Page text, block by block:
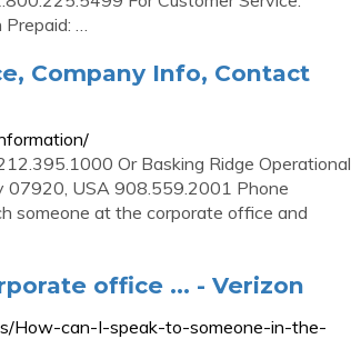
Prepaid: …
Company Info, Contact
Or Basking Ridge Operational
07920, USA 908.559.2001 Phone
at the corporate office and
office ... - Verizon
How-can-I-speak-to-someone-in-the-